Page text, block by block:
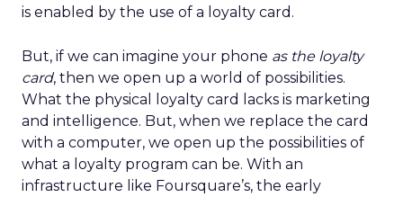
is enabled by the use of a loyalty card.
But, if we can imagine your phone as the loyalty
card, then we open up a world of possibilities.
What the physical loyalty card lacks is marketing
and intelligence. But, when we replace the card
with a computer, we open up the possibilities of
what a loyalty program can be. With an
infrastructure like Foursquare’s, the early